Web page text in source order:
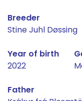
Breeder
Stine Juhl Døssing
Year of birth
2022
Father